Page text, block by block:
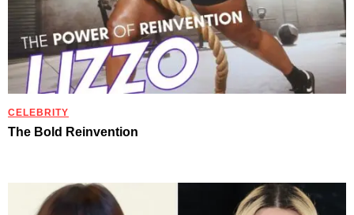
CELEBRITY
The Bold Reinvention